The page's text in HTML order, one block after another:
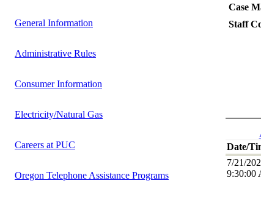
General Information
Administrative Rules
Consumer Information
Electricity/Natural Gas
Careers at PUC
Oregon Telephone Assistance Programs
Case
Staff
Date/
7/21/
9:30:00